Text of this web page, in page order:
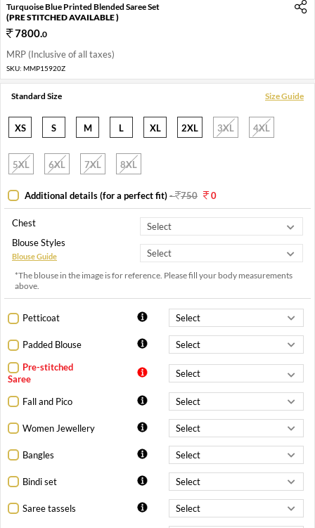
Turquoise Blue Printed Blended Saree Set
(PRE STITCHED AVAILABLE )
7800.0
MRP (Inclusive of all taxes)
SKU: MMP15920Z
Standard Size Size Guide
XS S M L XL 2XL 3XL 4XL
5XL 6XL 7XL 8XL
Additional details (for a perfect fit)- 750 0
Chest
Blouse Styles
Blouse Guide
*The blouse in the image is for reference. Please fill your body measurements
above.
Petticoat
Padded Blouse
Pre-stitched
Saree
Fall and Pico
Women Jewellery
Bangles
Bindi set
Saree tassels